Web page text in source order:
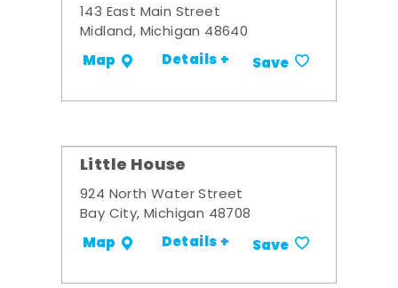
143 East Main Street
Midland, Michigan 48640
Map Details + Save
Little House
924 North Water Street
Bay City, Michigan 48708
Map Details + Save